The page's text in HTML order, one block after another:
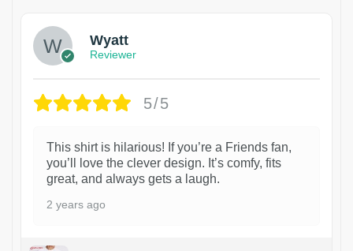
Wyatt
Reviewer
5/5
This shirt is hilarious! If you’re a Friends fan,
you’ll love the clever design. It’s comfy, fits
great, and always gets a laugh.
2 years ago